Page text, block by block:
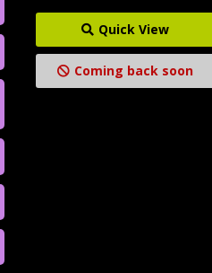
Quick View
Coming back soon